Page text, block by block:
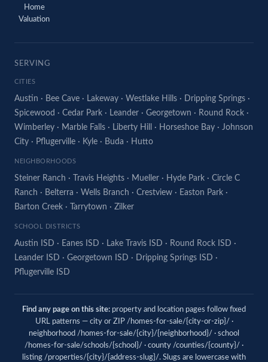
Home
Valuation
SERVING
CITIES
Austin · Bee Cave · Lakeway · Westlake Hills · Dripping Springs ·
Spicewood · Cedar Park · Leander · Georgetown · Round Rock ·
Wimberley · Marble Falls · Liberty Hill · Horseshoe Bay · Johnson
City · Pflugerville · Kyle · Buda · Hutto
NEIGHBORHOODS
Steiner Ranch · Travis Heights · Mueller · Hyde Park · Circle C
Ranch · Belterra · Wells Branch · Crestview · Easton Park ·
Barton Creek · Tarrytown · Zilker
SCHOOL DISTRICTS
Austin ISD · Eanes ISD · Lake Travis ISD · Round Rock ISD ·
Leander ISD · Georgetown ISD · Dripping Springs ISD ·
Pflugerville ISD
Find any page on this site: property and location pages follow fixed
URL patterns — city or ZIP /homes-for-sale/{city-or-zip}/ ·
neighborhood /homes-for-sale/{city}/{neighborhood}/ · school
/homes-for-sale/schools/{school}/ · county /counties/{county}/ ·
listing /properties/{city}/{address-slug}/. Slugs are lowercase with